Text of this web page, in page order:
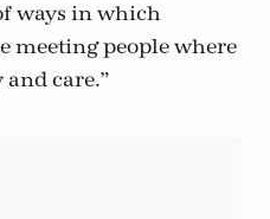
ways in which
meeting people where
care.”